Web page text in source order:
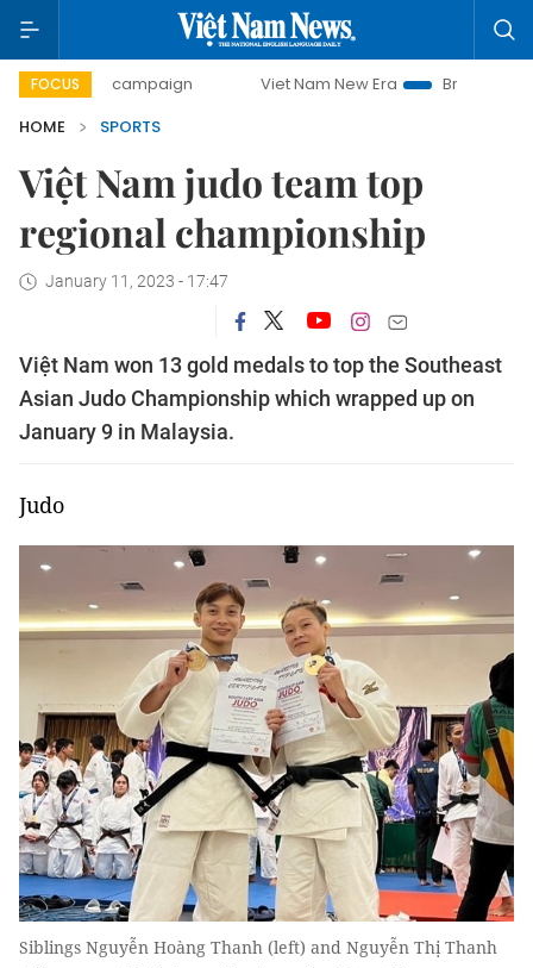
FOCUS
day campaign Viet Nam New Era
Bringing Resolutions
HOME
SPORTS
Việt Nam judo team top
regional championship
January 11, 2023 - 17:47
Việt Nam won 13 gold medals to top the Southeast
Asian Judo Championship which wrapped up on
January 9 in Malaysia.
Judo
Siblings Nguyễn Hoàng Thanh (left) and Nguyễn Thị Thanh